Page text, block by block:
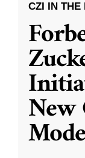
CZI IN THE